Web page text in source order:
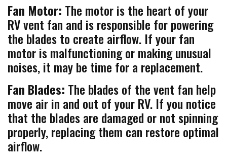
Fan Motor: The motor is the heart of your
RV vent fan and is responsible for powering
the blades to create airflow. If your fan
motor is malfunctioning or making unusual
noises, it may be time for a replacement.
Fan Blades: The blades of the vent fan help
move air in and out of your RV. If you notice
that the blades are damaged or not spinning
properly, replacing them can restore optimal
airflow.